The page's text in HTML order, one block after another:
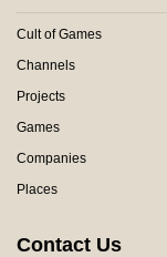
Cult of Games
Channels
Projects
Games
Companies
Places
Contact Us